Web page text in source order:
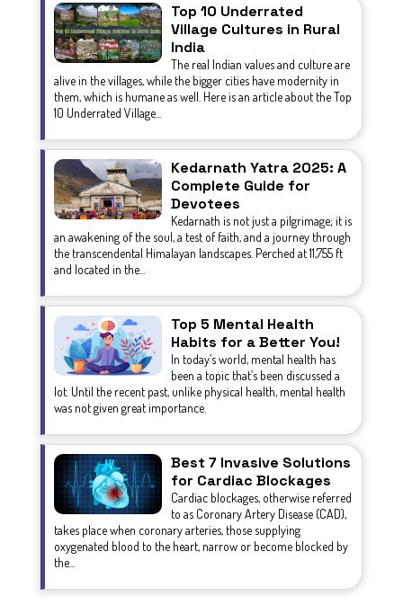
Top 10 Underrated
Village Cultures in Rural
India
The real Indian values and culture are
alive in the villages, while the bigger cities have modernity in
them, which is humane as well. Here is an article about the Top
10 Underrated Village...
Kedarnath Yatra 2025: A
Complete Guide for
Devotees
Kedarnath is not just a pilgrimage; it is
an awakening of the soul, a test of faith, and a journey through
the transcendental Himalayan landscapes. Perched at 11,755 ft
and located in the...
Top 5 Mental Health
Habits for a Better You!
In today’s world, mental health has
been a topic that’s been discussed a
lot. Until the recent past, unlike physical health, mental health
was not given great importance.
Best 7 Invasive Solutions
for Cardiac Blockages
Cardiac blockages, otherwise referred
to as Coronary Artery Disease (CAD),
takes place when coronary arteries, those supplying
oxygenated blood to the heart, narrow or become blocked by
the...